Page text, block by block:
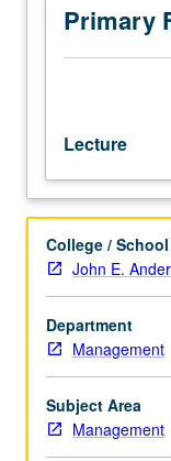
the
fundamentals
sports
media
rights/revenue
landscape
and
value
creation
in
the
industry.
Examination
and
Primary
Lecture
College / School
John E.
Department
Management
Subject Area
Management